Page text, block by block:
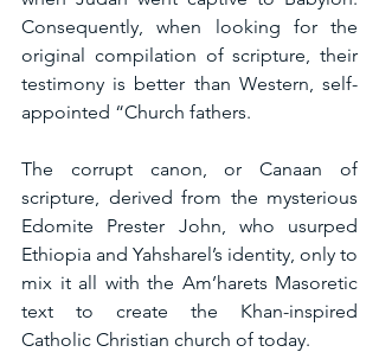
Consequently, when looking for the
original compilation of scripture, their
testimony is better than Western, self-
appointed “Church fathers.
The corrupt canon, or Canaan of
scripture, derived from the mysterious
Edomite Prester John, who usurped
Ethiopia and Yahsharel’s identity, only to
mix it all with the Am’harets Masoretic
text to create the Khan-inspired
Catholic Christian church of today.